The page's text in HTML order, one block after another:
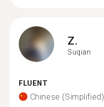
Z.
Suqian
FLUENT
Chinese (Simplified)